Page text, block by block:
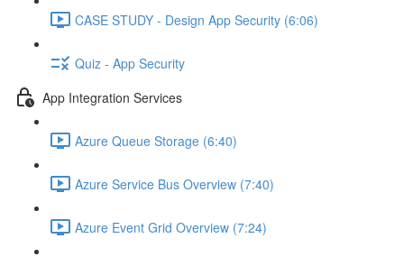
CASE STUDY - Design App Security (6:06)
Quiz - App Security
App Integration Services
Azure Queue Storage (6:40)
Azure Service Bus Overview (7:40)
Azure Event Grid Overview (7:24)